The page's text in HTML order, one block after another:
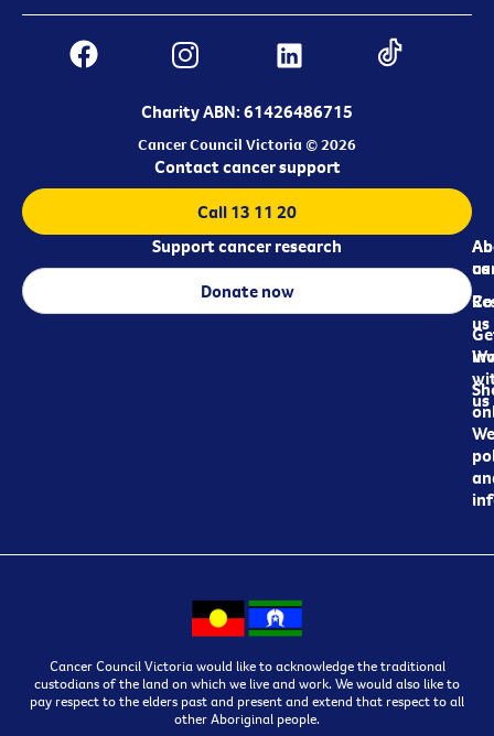
Charity ABN: 61426486715
Cancer Council Victoria © 2026
us
us
us
Contact cancer support
Call 13 11 20
Support cancer research
Donate now
Cancer Council Victoria would like to acknowledge the traditional
custodians of the land on which we live and work. We would also like to
pay respect to the elders past and present and extend that respect to all
other Aboriginal people.